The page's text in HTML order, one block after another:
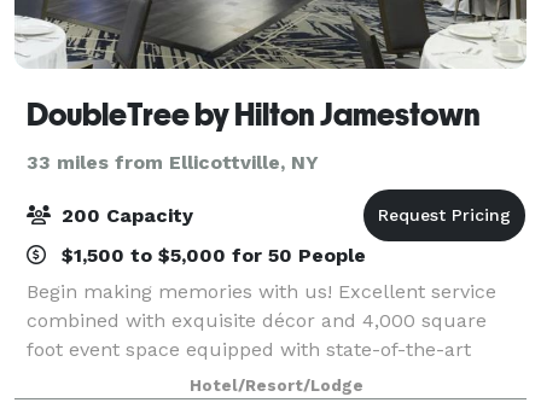
DoubleTree by Hilton Jamestown
33 miles from Ellicottville, NY
200 Capacity
$1,500 to $5,000 for 50 People
Begin making memories with us! Excellent service
combined with exquisite décor and 4,000 square
foot event space equipped with state-of-the-art
communication technology makes DoubleTree by
Hilton Jamestown the perfect location for any even
Hotel/Resort/Lodge